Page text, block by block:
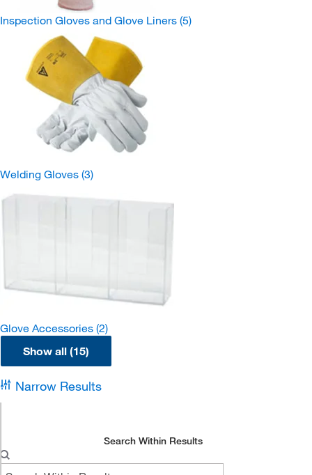
Inspection Gloves and Glove Liners (5)
Welding Gloves (3)
Glove Accessories (2)
Show all (15)
Narrow Results
Search Within Results